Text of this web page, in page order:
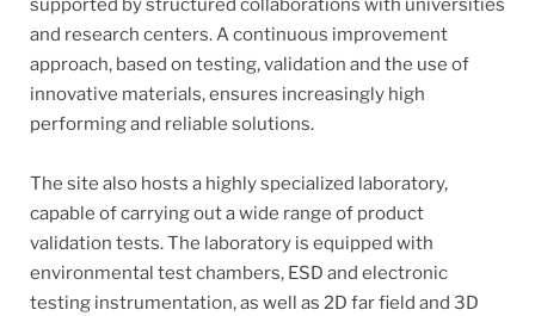
supported by structured collaborations with universities
and research centers. A continuous improvement
approach, based on testing, validation and the use of
innovative materials, ensures increasingly high
performing and reliable solutions.
The site also hosts a highly specialized laboratory,
capable of carrying out a wide range of product
validation tests. The laboratory is equipped with
environmental test chambers, ESD and electronic
testing instrumentation, as well as 2D far field and 3D